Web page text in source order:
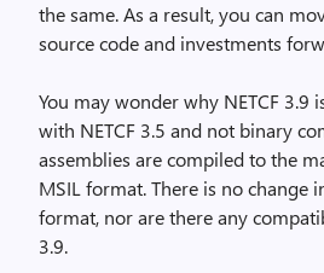
the same. As a result, you can
source code and investments
You may wonder why NETCF 3.9
with NETCF 3.5 and not binary
assemblies are compiled to the
MSIL format. There is no change
format, nor are there any
3.9.